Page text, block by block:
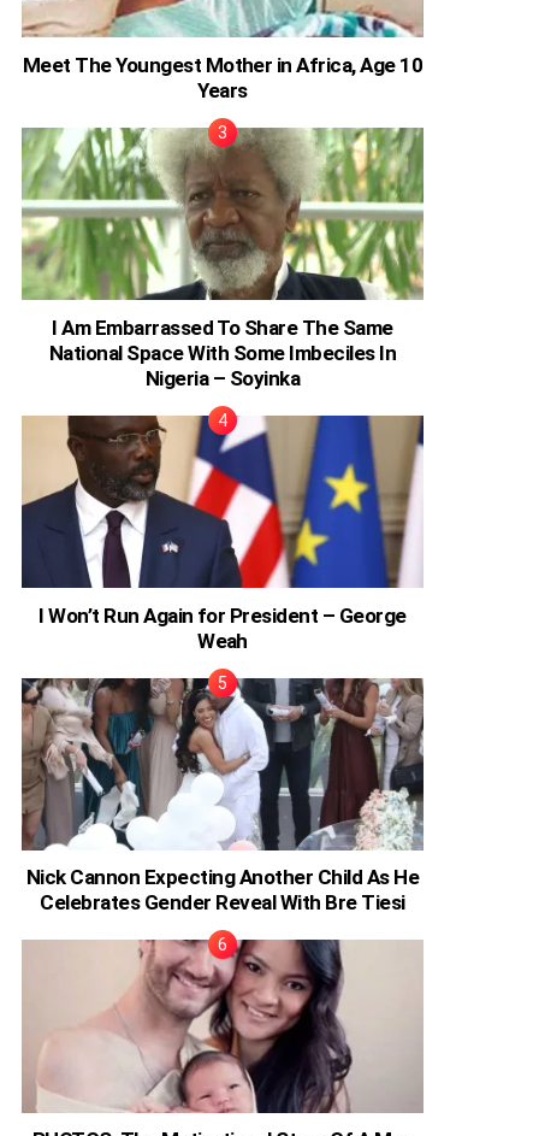
Meet The Youngest Mother in Africa, Age 10
Years
I Am Embarrassed To Share The Same
National Space With Some Imbeciles In
Nigeria – Soyinka
I Won’t Run Again for President – George
Weah
Nick Cannon Expecting Another Child As He
Celebrates Gender Reveal With Bre Tiesi